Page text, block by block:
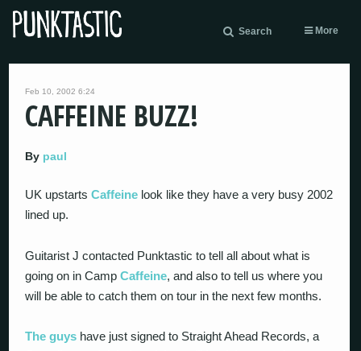
Search More
Feb 10, 2002 6:24
CAFFEINE BUZZ!
By paul
UK upstartsCaffeine look like they have a very busy 2002
lined up.
Guitarist J contacted Punktastic to tell all about what is
going on in CampCaffeine, and also to tell us where you
will be able to catch them on tour in the next few months.
The guys have just signed to Straight Ahead Records, a